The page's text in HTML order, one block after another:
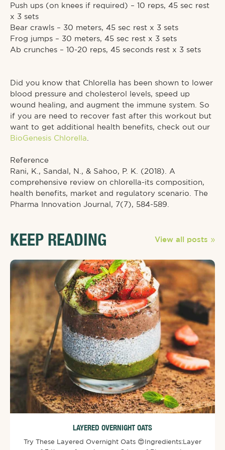
Push ups (on knees if required) – 10 reps, 45 sec rest
x 3 sets⁠
Bear crawls – 30 meters, 45 sec rest x 3 sets⁠
Frog jumps – 30 meters, 45 sec rest x 3 sets⁠
Ab crunches – 10-20 reps, 45 seconds rest x 3 sets⁠
Did you know that Chlorella has been shown to lower
blood pressure and cholesterol levels, speed up
wound healing, and augment the immune system. So
if you are need to recover fast after this workout but
want to get additional health benefits, check out our
BioGenesis Chlorella
Reference⁠
Rani, K., Sandal, N., & Sahoo, P. K. (2018). A
comprehensive review on chlorella-its composition,
health benefits, market and regulatory scenario. The
Pharma Innovation Journal, 7(7), 584-589.
KEEP READING View all posts
LAYERED OVERNIGHT OATS
Try These Layered Overnight Oats 😍⁠⁠Ingredients:⁠Layer